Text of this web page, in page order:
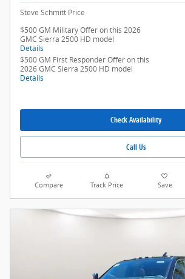
Steve Schmitt Price
$500 GM Military Offer on this 2026
GMC Sierra 2500 HD model
Details
$500 GM First Responder Offer on this
2026 GMC Sierra 2500 HD model
Details
Check Availability
Call Us
Compare Track Price Save